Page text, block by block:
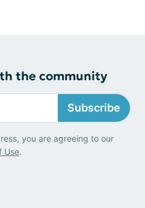
the community
Subscribe
you are agreeing to our
Use.